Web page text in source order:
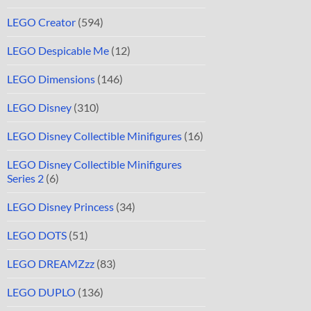
LEGO Creator (594)
LEGO Despicable Me (12)
LEGO Dimensions (146)
LEGO Disney (310)
LEGO Disney Collectible Minifigures (16)
LEGO Disney Collectible Minifigures
Series 2 (6)
LEGO Disney Princess (34)
LEGO DOTS (51)
LEGO DREAMZzz (83)
LEGO DUPLO (136)